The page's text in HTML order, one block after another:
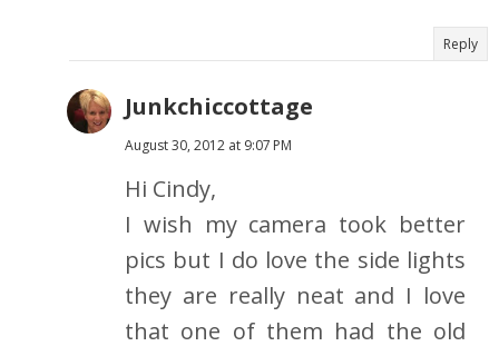
Reply
Junkchiccottage
August 30, 2012 at 9:07 PM
Hi Cindy,
I wish my camera took better
pics but I do love the side lights
they are really neat and I love
that one of them had the old